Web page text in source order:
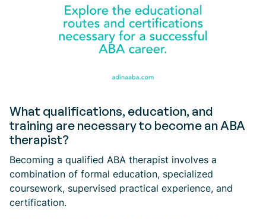
What qualifications, education, and
training are necessary to become an ABA
therapist?
Becoming a qualified ABA therapist involves a
combination of formal education, specialized
coursework, supervised practical experience, and
certification.